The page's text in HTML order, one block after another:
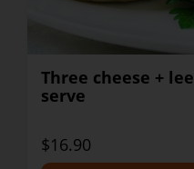
Three cheese +
serve
$16.90